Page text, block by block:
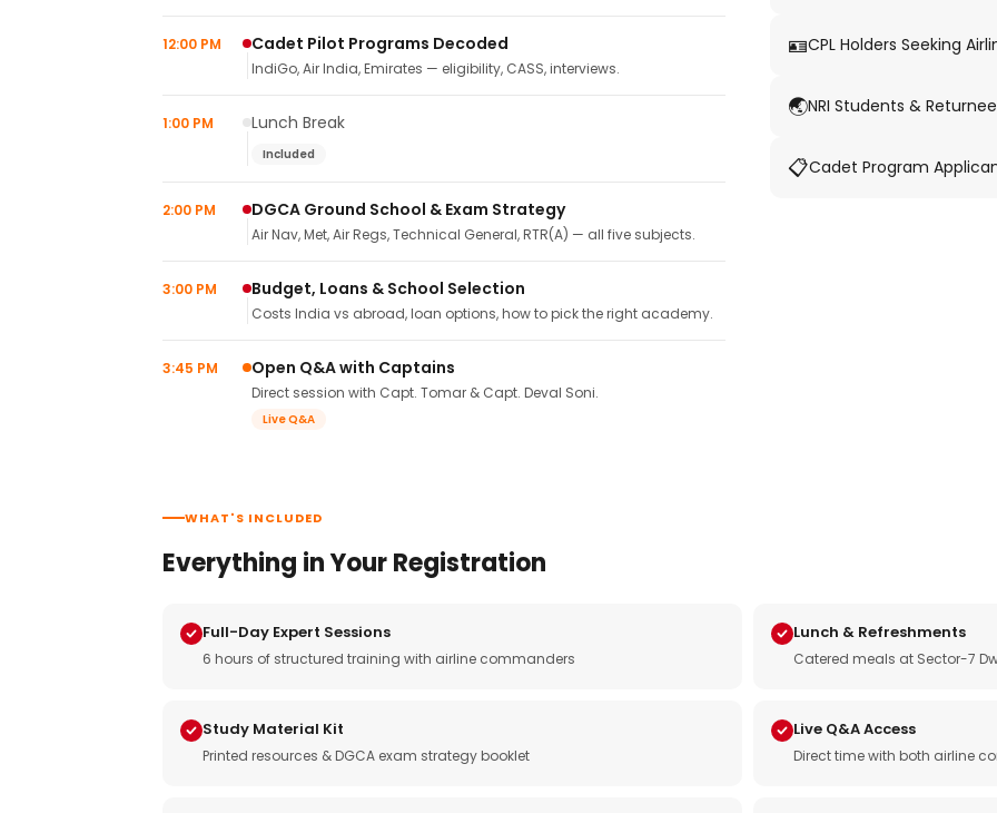
12:00 PM Cadet Pilot Programs Decoded
IndiGo, Air India, Emirates — eligibility, CASS, interviews.
1:00 PM Lunch Break
Included
2:00 PM DGCA Ground School & Exam Strategy
Air Nav, Met, Air Regs, Technical General, RTR(A) — all five subjects.
3:00 PM Budget, Loans & School Selection
Costs India vs abroad, loan options, how to pick the right academy.
3:45 PM Open Q&A with Captains
Direct session with Capt. Tomar & Capt. Deval Soni.
Live Q&A
🪪CPL Holders Seeking
🌏NRI Students &
📋Cadet Program
WHAT'S INCLUDED
Everything in Your Registration
Full-Day Expert Sessions
6 hours of structured training with airline commanders
Lunch & Refreshments
Catered meals at Sector-7
Study Material Kit
Printed resources & DGCA exam strategy booklet
Live Q&A Access
Direct time with both airline